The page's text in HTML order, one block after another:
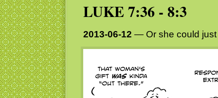
LUKE 7:36 - 8:3
2013-06-12 — Or she could